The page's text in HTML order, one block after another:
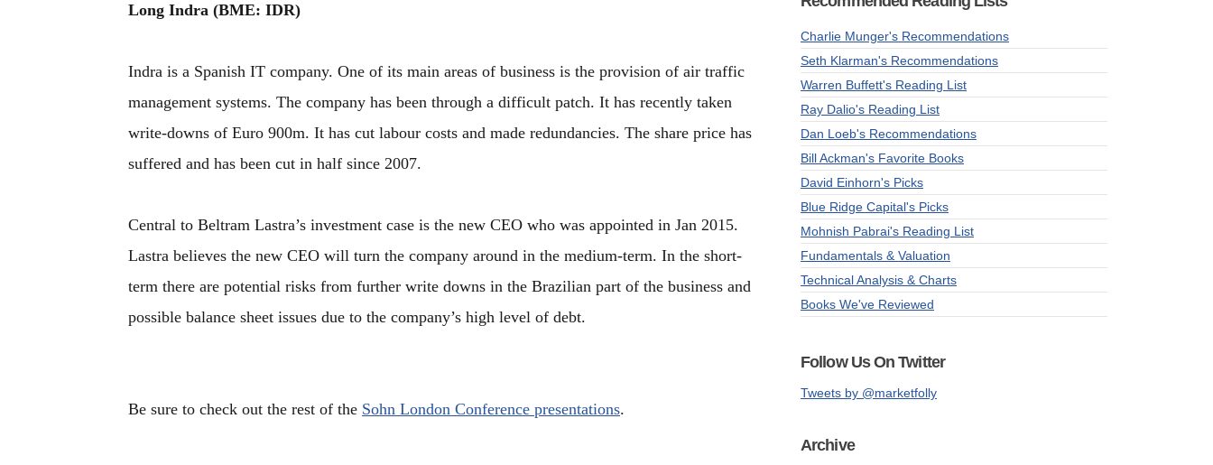
Long Indra (BME: IDR)
Indra is a Spanish IT company. One of its main areas of business is the provision of air traffic
management systems. The company has been through a difficult patch. It has recently taken
write-downs of Euro 900m. It has cut labour costs and made redundancies. The share price has
suffered and has been cut in half since 2007.
Central to Beltram Lastra’s investment case is the new CEO who was appointed in Jan 2015.
Lastra believes the new CEO will turn the company around in the medium-term. In the short-
term there are potential risks from further write downs in the Brazilian part of the business and
possible balance sheet issues due to the company’s high level of debt.
Be sure to check out the rest of the Sohn London Conference presentations.
Charlie Munger's Recommendations
Seth Klarman's Recommendations
Warren Buffett's Reading List
Ray Dalio's Reading List
Dan Loeb's Recommendations
Bill Ackman's Favorite Books
David Einhorn's Picks
Blue Ridge Capital's Picks
Mohnish Pabrai's Reading List
Fundamentals & Valuation
Technical Analysis & Charts
Books We've Reviewed
Follow Us On Twitter
Tweets by @marketfolly
Archive